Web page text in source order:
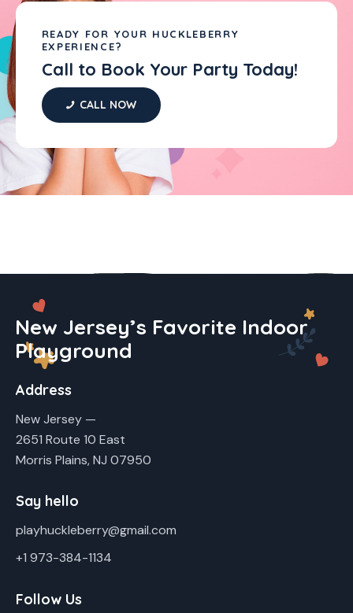
READY FOR YOUR HUCKLEBERRY
EXPERIENCE?
Call to Book Your Party Today!
CALL NOW
New Jersey’s Favorite Indoor
Playground
Address
New Jersey —
2651 Route 10 East
Morris Plains, NJ 07950
Say hello
playhuckleberry@gmail.com
+1 973-384-1134
Follow Us